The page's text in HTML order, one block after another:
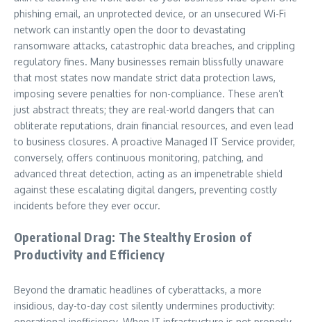
phishing email, an unprotected device, or an unsecured Wi-Fi
network can instantly open the door to devastating
ransomware attacks, catastrophic data breaches, and crippling
regulatory fines. Many businesses remain blissfully unaware
that most states now mandate strict data protection laws,
imposing severe penalties for non-compliance. These aren’t
just abstract threats; they are real-world dangers that can
obliterate reputations, drain financial resources, and even lead
to business closures. A proactive Managed IT Service provider,
conversely, offers continuous monitoring, patching, and
advanced threat detection, acting as an impenetrable shield
against these escalating digital dangers, preventing costly
incidents before they ever occur.
Operational Drag: The Stealthy Erosion of
Productivity and Efficiency
Beyond the dramatic headlines of cyberattacks, a more
insidious, day-to-day cost silently undermines productivity: